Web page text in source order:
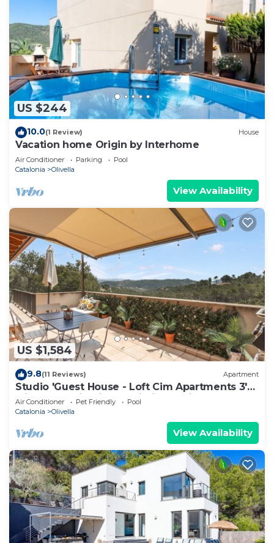
US $244
10.0(1 Review) House
Vacation home Origin by Interhome
Air Conditioner Parking
Pool
Catalonia
Olivella
View Availability
US $1,584
9.8(11 Reviews) Apartment
Studio 'Guest House - Loft Cim Apartments 3'
with Mountain Views, Wi-Fi, and Air
Conditioning
Air Conditioner Pet Friendly
Pool
Catalonia
Olivella
View Availability